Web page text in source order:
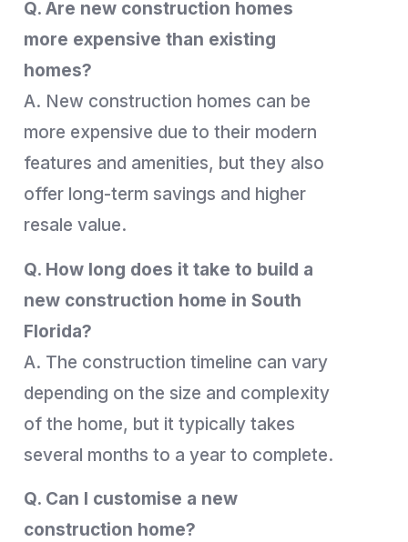
Q. Are new construction homes
more expensive than existing
homes?
A. New construction homes can be
more expensive due to their modern
features and amenities, but they also
offer long-term savings and higher
resale value.
Q. How long does it take to build a
new construction home in South
Florida?
A. The construction timeline can vary
depending on the size and complexity
of the home, but it typically takes
several months to a year to complete.
Q. Can I customise a new
construction home?